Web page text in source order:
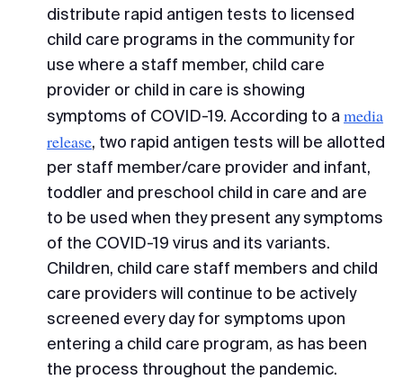
distribute rapid antigen tests to licensed
child care programs in the community for
use where a staff member, child care
provider or child in care is showing
symptoms of COVID-19. According to a media
release, two rapid antigen tests will be allotted
per staff member/care provider and infant,
toddler and preschool child in care and are
to be used when they present any symptoms
of the COVID-19 virus and its variants.
Children, child care staff members and child
care providers will continue to be actively
screened every day for symptoms upon
entering a child care program, as has been
the process throughout the pandemic.